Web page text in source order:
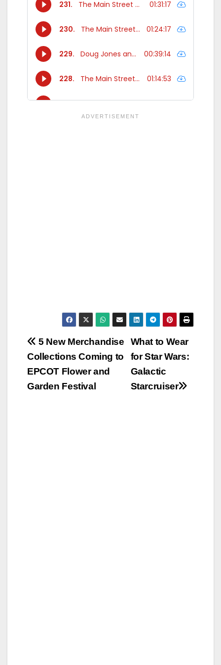
Post
navigation
What to Wear
for Star Wars:
Galactic
Starcruiser
5 New Merchandise
Collections Coming to
EPCOT Flower and
Garden Festival